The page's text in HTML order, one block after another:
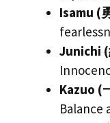
Isamu (
Junichi
Kazuo (
Balance